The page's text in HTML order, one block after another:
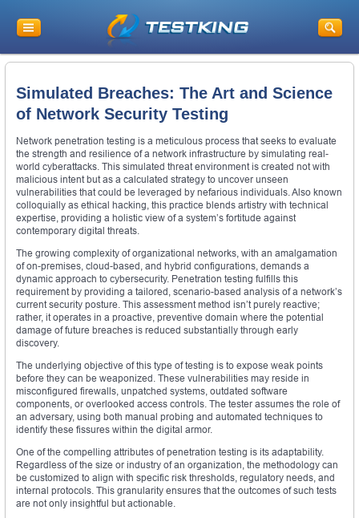
Simulated Breaches: The Art and Science
of Network Security Testing
Network penetration testing is a meticulous process that seeks to evaluate
the strength and resilience of a network infrastructure by simulating real-
world cyberattacks. This simulated threat environment is created not with
malicious intent but as a calculated strategy to uncover unseen
vulnerabilities that could be leveraged by nefarious individuals. Also known
colloquially as ethical hacking, this practice blends artistry with technical
expertise, providing a holistic view of a system’s fortitude against
contemporary digital threats.
The growing complexity of organizational networks, with an amalgamation
of on-premises, cloud-based, and hybrid configurations, demands a
dynamic approach to cybersecurity. Penetration testing fulfills this
requirement by providing a tailored, scenario-based analysis of a network’s
current security posture. This assessment method isn’t purely reactive;
rather, it operates in a proactive, preventive domain where the potential
damage of future breaches is reduced substantially through early
discovery.
The underlying objective of this type of testing is to expose weak points
before they can be weaponized. These vulnerabilities may reside in
misconfigured firewalls, unpatched systems, outdated software
components, or overlooked access controls. The tester assumes the role of
an adversary, using both manual probing and automated techniques to
identify these fissures within the digital armor.
One of the compelling attributes of penetration testing is its adaptability.
Regardless of the size or industry of an organization, the methodology can
be customized to align with specific risk thresholds, regulatory needs, and
internal protocols. This granularity ensures that the outcomes of such tests
are not only insightful but actionable.